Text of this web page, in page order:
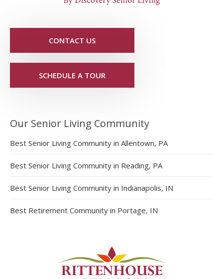
CONTACT US
SCHEDULE A TOUR
Our Senior Living Community
Best Senior Living Community in Allentown, PA
Best Senior Living Community in Reading, PA
Best Senior Living Community in Indianapolis, IN
Best Retirement Community in Portage, IN